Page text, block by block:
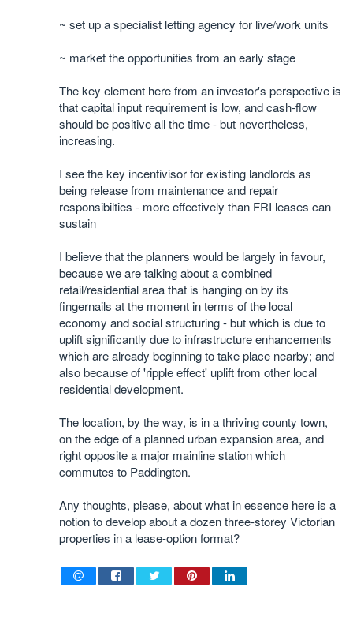
~ set up a specialist letting agency for live/work units
~ market the opportunities from an early stage
The key element here from an investor's perspective is
that capital input requirement is low, and cash-flow
should be positive all the time - but nevertheless,
increasing.
I see the key incentivisor for existing landlords as
being release from maintenance and repair
responsibilties - more effectively than FRI leases can
sustain
I believe that the planners would be largely in favour,
because we are talking about a combined
retail/residential area that is hanging on by its
fingernails at the moment in terms of the local
economy and social structuring - but which is due to
uplift significantly due to infrastructure enhancements
which are already beginning to take place nearby; and
also because of 'ripple effect' uplift from other local
residential development.
The location, by the way, is in a thriving county town,
on the edge of a planned urban expansion area, and
right opposite a major mainline station which
commutes to Paddington.
Any thoughts, please, about what in essence here is a
notion to develop about a dozen three-storey Victorian
properties in a lease-option format?